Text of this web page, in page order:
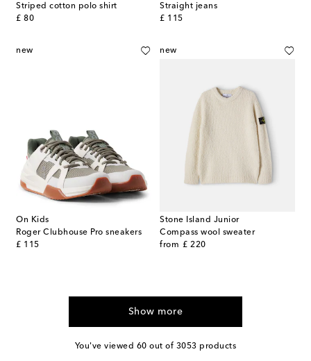
Striped cotton polo shirt
£ 80
original price
Straight jeans
£ 115
original price
new
On Kids
Roger Clubhouse Pro sneakers
£ 115
original price
new
Stone Island Junior
Compass wool sweater
from £ 220
original price
Show more
You've viewed 60 out of 3053 products